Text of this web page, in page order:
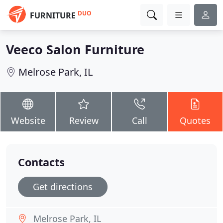
FURNITURE DUO
Veeco Salon Furniture
Melrose Park, IL
Website Review Call Quotes
Contacts
Get directions
Melrose Park, IL